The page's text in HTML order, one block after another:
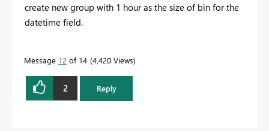
create new group with 1 hour as the size of bin for the
datetime field.
Message 12 of 14 4,420 Views
2 Reply